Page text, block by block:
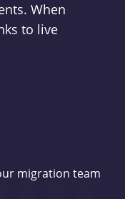
When
to live
migration team